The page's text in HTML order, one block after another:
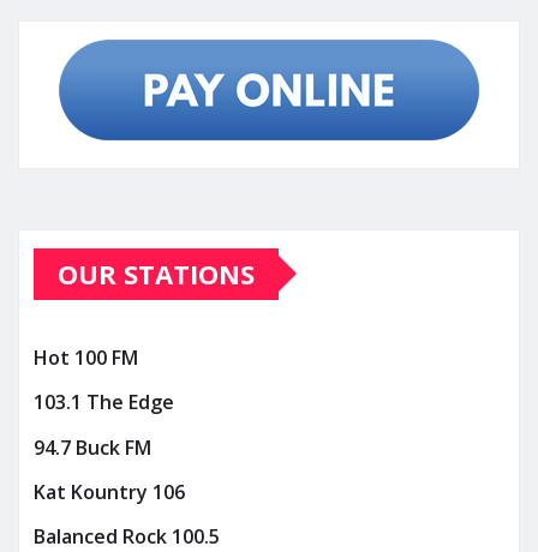
OUR STATIONS
Hot 100 FM
103.1 The Edge
94.7 Buck FM
Kat Kountry 106
Balanced Rock 100.5